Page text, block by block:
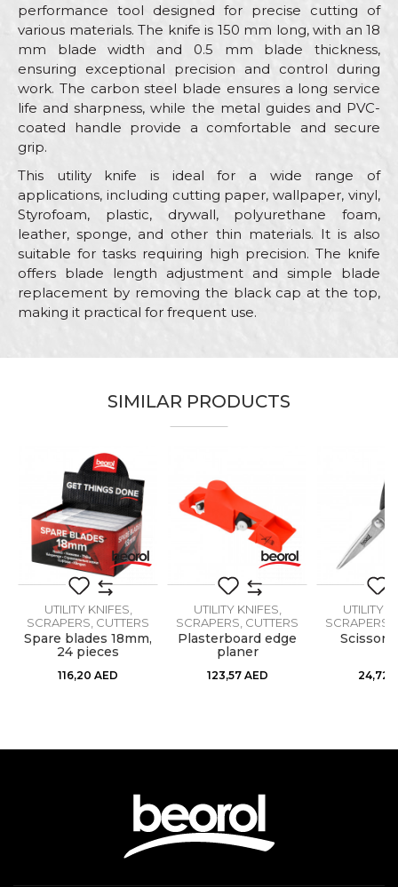
performance tool designed for precise cutting of
various materials. The knife is 150 mm long, with an 18
mm blade width and 0.5 mm blade thickness,
ensuring exceptional precision and control during
work. The carbon steel blade ensures a long service
life and sharpness, while the metal guides and PVC-
coated handle provide a comfortable and secure
grip.
This utility knife is ideal for a wide range of
applications, including cutting paper, wallpaper, vinyl,
Styrofoam, plastic, drywall, polyurethane foam,
leather, sponge, and other thin materials. It is also
suitable for tasks requiring high precision. The knife
offers blade length adjustment and simple blade
replacement by removing the black cap at the top,
making it practical for frequent use.
18mm
Mechanics, Upholsterers
Material
Metal / PVC
Specificity
Breaking blade
Message
SEND
SIMILAR PRODUCTS
UTILITY KNIFES,
SCRAPERS, CUTTERS
Spare blades 18mm,
24 pieces
116,20 AED
UTILITY KNIFES,
SCRAPERS, CUTTERS
Plasterboard edge
planer
123,57 AED
UTILITY
SCRAPERS,
Scissors
24,72